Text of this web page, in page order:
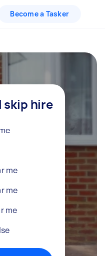
Become a Tasker
skip hire
me
me
me